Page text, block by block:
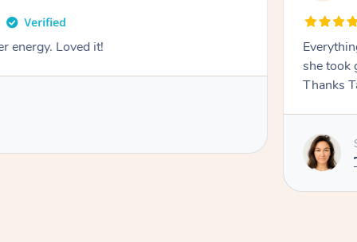
energy. Loved it!
she took
Thanks